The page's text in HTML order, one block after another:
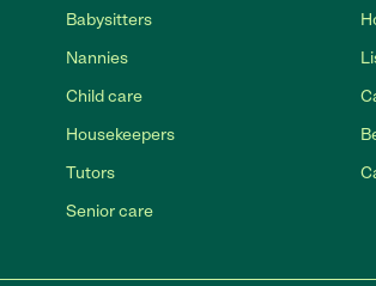
Babysitters
Nannies
Child care
Housekeepers
Tutors
Senior care